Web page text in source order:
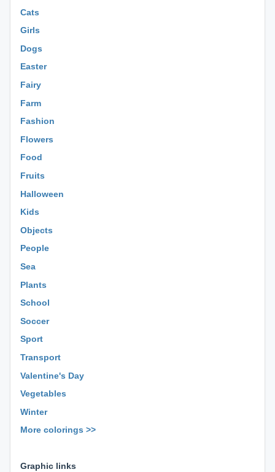
Cats
Girls
Dogs
Easter
Fairy
Farm
Fashion
Flowers
Food
Fruits
Halloween
Kids
Objects
People
Sea
Plants
School
Soccer
Sport
Transport
Valentine's Day
Vegetables
Winter
More colorings >>
Graphic links